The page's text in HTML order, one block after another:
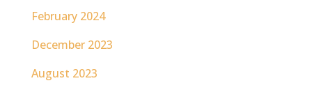
February 2024
December 2023
August 2023